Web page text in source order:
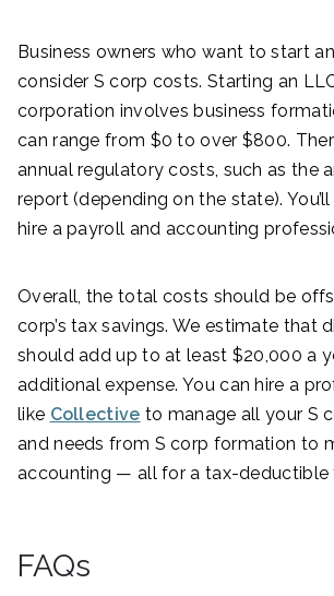
Business owners who want to start
consider S corp costs. Starting an
corporation involves business
can range from $0 to over $800.
annual regulatory costs, such as the
report (depending on the state).
hire a payroll and accounting
Overall, the total costs should be
corp’s tax savings. We estimate that
should add up to at least $20,000 a
additional expense. You can hire a
like Collective to manage all your S
and needs from S corp formation to
accounting — all for a tax-deductible
FAQs